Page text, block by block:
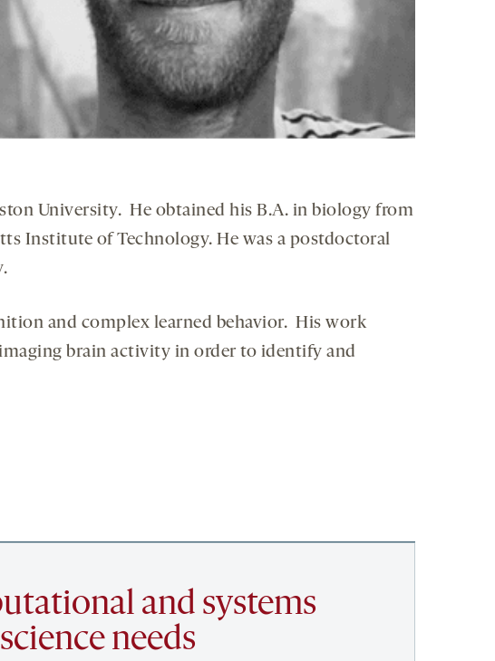
University. He obtained his B.A. in biology from
Institute of Technology. He was a postdoctoral
and complex learned behavior. His work
brain activity in order to identify and
and systems
needs